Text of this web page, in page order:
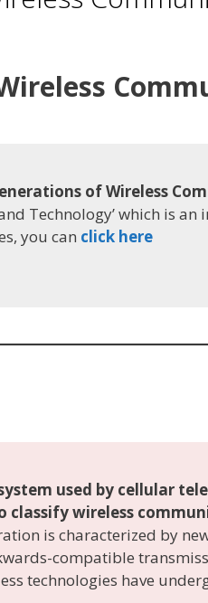
of Wireless
Technology’ which is
you can click here
used by cellular
classify wireless
is characterized by
compatible
technologies have